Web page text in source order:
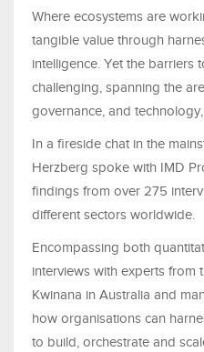
Where ecosystems are
tangible value through
intelligence. Yet the barriers
challenging, spanning the
governance, and
In a fireside chat in the
Herzberg spoke with IMD
findings from over 275
different sectors worldwide.
Encompassing both
interviews with experts from
Kwinana in Australia and
how organisations can
to build, orchestrate and